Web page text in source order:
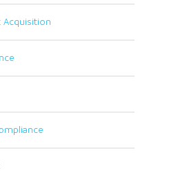
Acquisition